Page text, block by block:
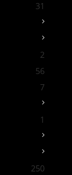
31
2
56
7
1
250